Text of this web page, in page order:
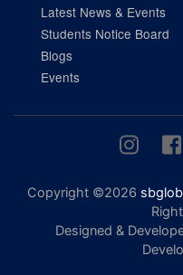
Latest News & Events
Students Notice Board
Blogs
Events
Copyright ©2026
Designed &